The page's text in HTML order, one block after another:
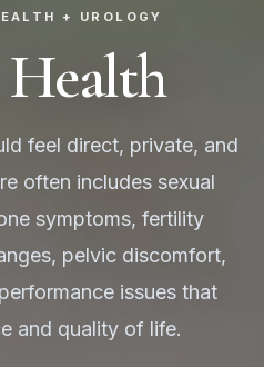
+ UROLOGY
Health
feel direct, private, and
often includes sexual
symptoms, fertility
pelvic discomfort,
issues that
and quality of life.